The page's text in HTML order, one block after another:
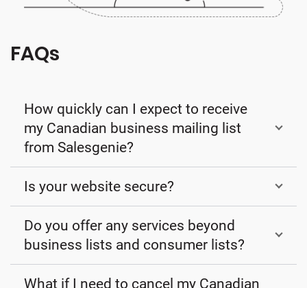
FAQs
How quickly can I expect to receive
my Canadian business mailing list
from Salesgenie?
Is your website secure?
Do you offer any services beyond
business lists and consumer lists?
What if I need to cancel my Canadian